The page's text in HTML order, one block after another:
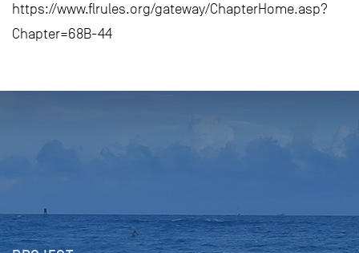
https://www.flrules.org/gateway/ChapterHome.asp?
Chapter=68B-44